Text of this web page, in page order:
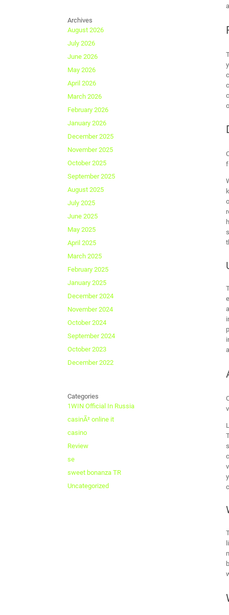
Archives
August 2026
July 2026
June 2026
May 2026
April 2026
March 2026
February 2026
January 2026
December 2025
November 2025
October 2025
September 2025
August 2025
July 2025
June 2025
May 2025
April 2025
March 2025
February 2025
January 2025
December 2024
November 2024
October 2024
September 2024
October 2023
December 2022
Categories
1WIN Official In Russia
casinÃ² online it
casino
Review
se
sweet bonanza TR
Uncategorized